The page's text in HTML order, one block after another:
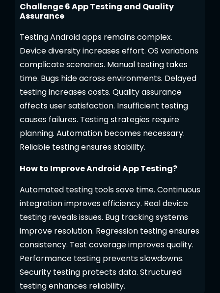
Challenge 6 App Testing and Quality
Assurance
Testing Android apps remains complex.
Device diversity increases effort. OS variations
complicate scenarios. Manual testing takes
time. Bugs hide across environments. Delayed
testing increases costs. Quality assurance
affects user satisfaction. Insufficient testing
causes failures. Testing strategies require
planning. Automation becomes necessary.
Reliable testing ensures stability.
How to Improve Android App Testing?
Automated testing tools save time. Continuous
integration improves efficiency. Real device
testing reveals issues. Bug tracking systems
improve resolution. Regression testing ensures
consistency. Test coverage improves quality.
Performance testing prevents slowdowns.
Security testing protects data. Structured
testing enhances reliability.